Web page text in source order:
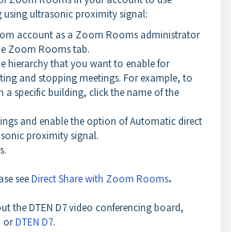
ultrasonic proximity signal:
account as a Zoom Rooms administrator
Zoom Rooms tab.
hierarchy that you want to enable for
and stopping meetings. For example, to
a specific building, click the name of the
and enable the option of Automatic direct
proximity signal.
seeDirect Share with Zoom Rooms.
the DTEN D7 video conferencing board,
orDTEN D7.